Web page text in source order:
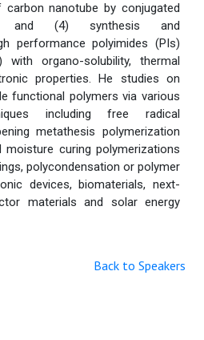
nanotube by conjugated
and (4) synthesis and
performance polyimides (PIs)
with organo-solubility, thermal
properties. He studies on
functional polymers via various
including free radical
metathesis polymerization
moisture curing polymerizations
polycondensation or polymer
devices, biomaterials, next-
materials and solar energy
Back to Speakers